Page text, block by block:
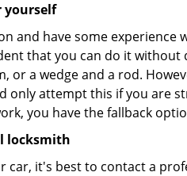
yourself
and have some
that you can do it without
or a wedge and a rod.
only attempt this if you are
you have the fallback
locksmith
car, it's best to contact a